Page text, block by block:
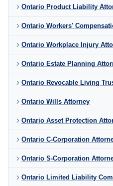
Ontario Product Liability
Ontario Workers'
Ontario Workplace Injury
Ontario Estate Planning
Ontario Revocable Living
Ontario Wills Attorney
Ontario Asset Protection
Ontario C-Corporation
Ontario S-Corporation
Ontario Limited Liability